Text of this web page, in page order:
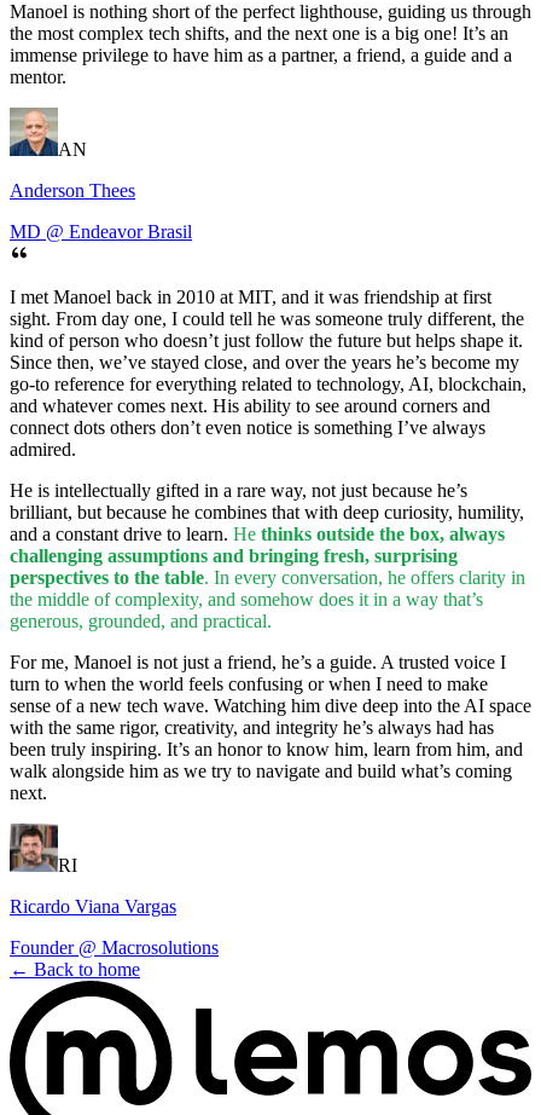
Manoel is nothing short of the perfect lighthouse, guiding us through
the most complex tech shifts, and the next one is a big one! It’s an
immense privilege to have him as a partner, a friend, a guide and a
mentor.
AN
Anderson Thees
MD @ Endeavor Brasil
I met Manoel back in 2010 at MIT, and it was friendship at first
sight. From day one, I could tell he was someone truly different, the
kind of person who doesn’t just follow the future but helps shape it.
Since then, we’ve stayed close, and over the years he’s become my
go-to reference for everything related to technology, AI, blockchain,
and whatever comes next. His ability to see around corners and
connect dots others don’t even notice is something I’ve always
admired.
He is intellectually gifted in a rare way, not just because he’s
brilliant, but because he combines that with deep curiosity, humility,
and a constant drive to learn. He thinks outside the box, always
challenging assumptions and bringing fresh, surprising
perspectives to the table. In every conversation, he offers clarity in
the middle of complexity, and somehow does it in a way that’s
generous, grounded, and practical.
For me, Manoel is not just a friend, he’s a guide. A trusted voice I
turn to when the world feels confusing or when I need to make
sense of a new tech wave. Watching him dive deep into the AI space
with the same rigor, creativity, and integrity he’s always had has
been truly inspiring. It’s an honor to know him, learn from him, and
walk alongside him as we try to navigate and build what’s coming
next.
RI
Ricardo Viana Vargas
Founder @ Macrosolutions
← Back to home